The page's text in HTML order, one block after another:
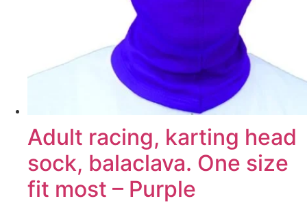
Adult racing, karting head
sock, balaclava. One size
fit most – Purple